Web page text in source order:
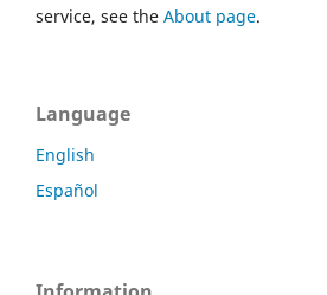
service, see the About page.
Language
English
Español